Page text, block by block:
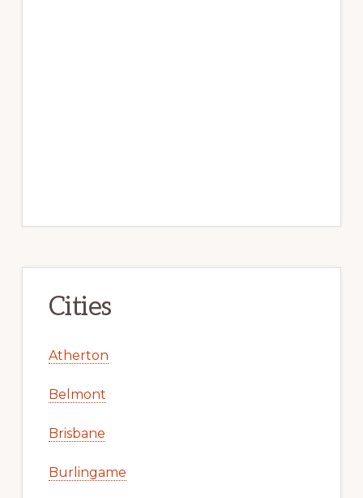
Cities
Atherton
Belmont
Brisbane
Burlingame